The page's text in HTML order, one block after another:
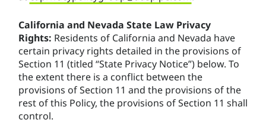
California and Nevada State Law Privacy
Rights: Residents of California and Nevada have
certain privacy rights detailed in the provisions of
Section 11 (titled “State Privacy Notice”) below. To
the extent there is a conflict between the
provisions of Section 11 and the provisions of the
rest of this Policy, the provisions of Section 11 shall
control.